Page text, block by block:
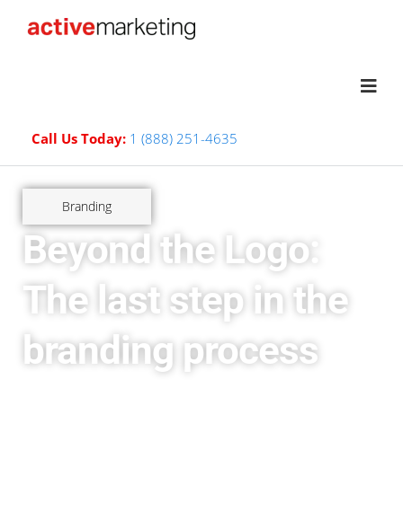
Call Us Today: 1 (888) 251-4635
Branding
Beyond the Logo:
The last step in the
branding process